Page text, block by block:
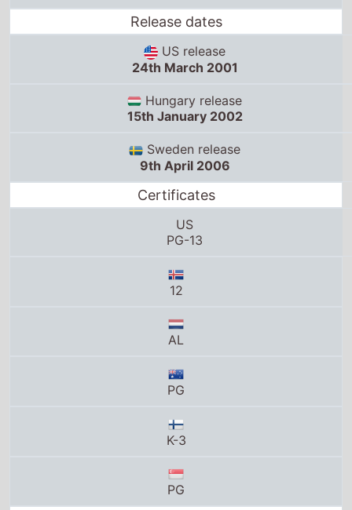
Release dates
US release
24th March 2001
Hungary release
15th January 2002
Sweden release
9th April 2006
Certificates
US
PG-13
12
AL
PG
K-3
PG